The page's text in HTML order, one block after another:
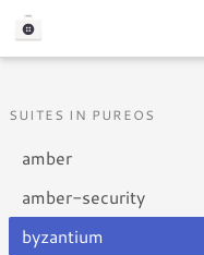
SUITES IN PUREOS
amber
amber-security
byzantium